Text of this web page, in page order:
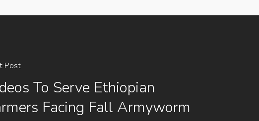
Post
To Serve Ethiopian
Facing Fall Armyworm